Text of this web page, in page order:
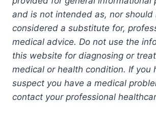
and is not intended as, nor should
considered a substitute for,
medical advice. Do not use the
this website for diagnosing or
medical or health condition. If you
suspect you have a medical
contact your professional